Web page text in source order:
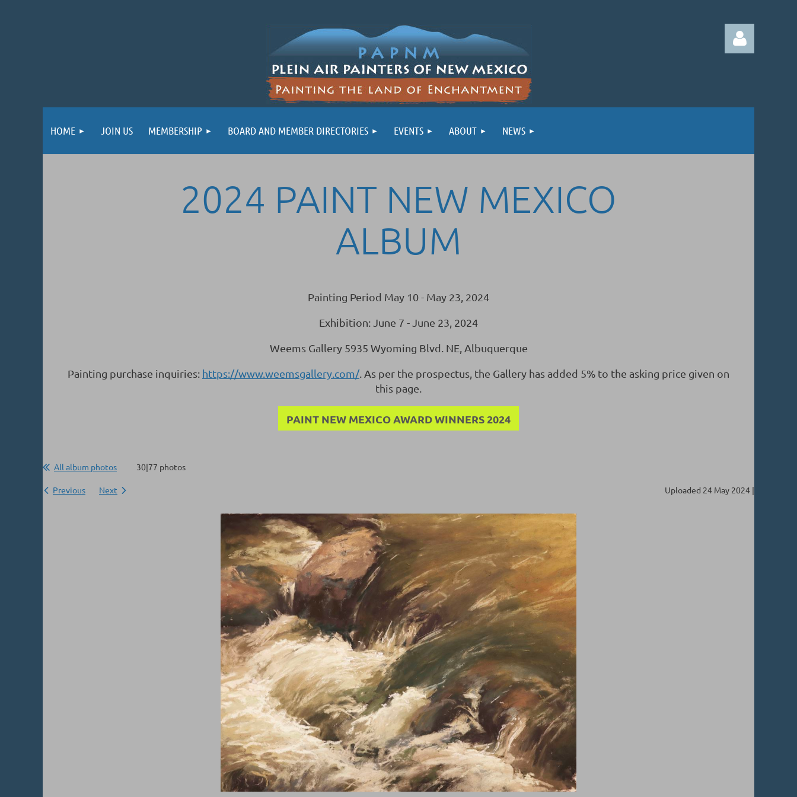
HOME JOIN US MEMBERSHIP BOARD AND MEMBER DIRECTORIES EVENTS ABOUT NEWS
2024 PAINT NEW MEXICO
ALBUM
Painting Period May 10 - May 23, 2024
Exhibition: June 7 - June 23, 2024
Weems Gallery 5935 Wyoming Blvd. NE, Albuquerque
Painting purchase inquiries: https://www.weemsgallery.com/. As per the prospectus, the Gallery has added 5% to the asking price given on
this page.
PAINT NEW MEXICO AWARD WINNERS 2024
All album photos 30|77 photos
Previous Next Uploaded 24 May 2024 |